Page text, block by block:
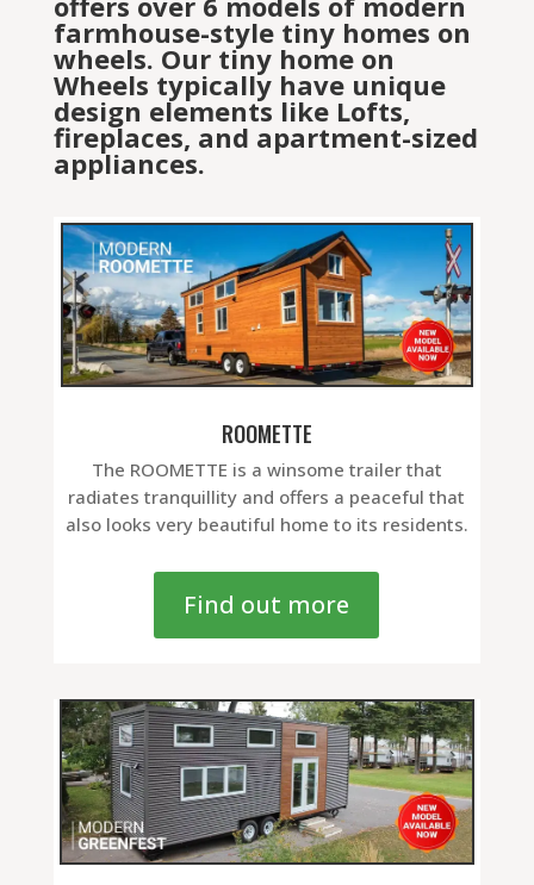
farmhouse-style tiny homes on
wheels. Our tiny home on
Wheels typically have unique
design elements like Lofts,
fireplaces, and apartment-sized
appliances.
ROOMETTE
The ROOMETTE is a winsome trailer that
radiates tranquillity and offers a peaceful that
also looks very beautiful home to its residents.
Find out more